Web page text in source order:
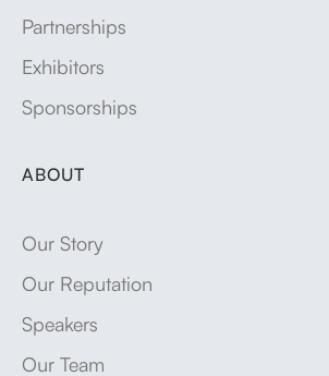
Partnerships
Exhibitors
Sponsorships
ABOUT
Our Story
Our Reputation
Speakers
Our Team